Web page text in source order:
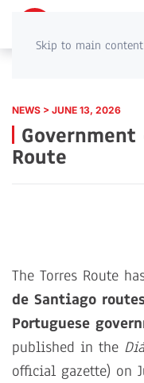
Skip to main content
NEWS > JUNE 13, 2026
Route
The Torres Route
de Santiago
Portuguese
published in the
official gazette) on